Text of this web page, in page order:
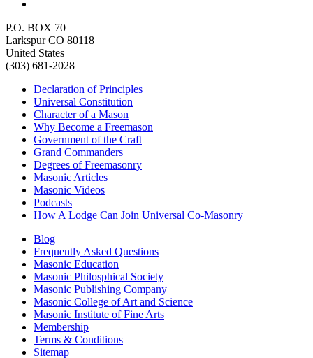
P.O. BOX 70
Larkspur CO 80118
United States
(303) 681-2028
Declaration of Principles
Universal Constitution
Character of a Mason
Why Become a Freemason
Government of the Craft
Grand Commanders
Degrees of Freemasonry
Masonic Articles
Masonic Videos
Podcasts
How A Lodge Can Join Universal Co-Masonry
Blog
Frequently Asked Questions
Masonic Education
Masonic Philosphical Society
Masonic Publishing Company
Masonic College of Art and Science
Masonic Institute of Fine Arts
Membership
Terms & Conditions
Sitemap